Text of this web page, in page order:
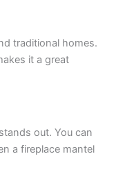
traditional homes.
it a great
out. You can
a fireplace mantel